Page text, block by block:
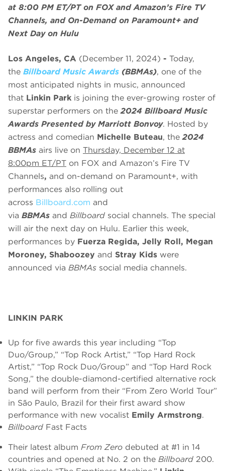
at 8:00 PM ET/PT on FOX and Amazon’s Fire TV
Channels, and On-Demand on Paramount+ and
Next Day on Hulu
Los Angeles, CA (December 11, 2024) - Today,
the Billboard Music Awards (BBMAs), one of the
most anticipated nights in music, announced
that Linkin Park is joining the ever-growing roster of
superstar performers on the2024 Billboard Music
Awards Presented by Marriott Bonvoy. Hosted by
actress and comedian Michelle Buteau, the 2024
BBMAs airs live on Thursday, December 12 at
8:00pm ET/PT on FOX and Amazon’s Fire TV
Channels, and on-demand on Paramount+, with
performances also rolling out
across Billboard.com and
via BBMAs and Billboard social channels. The special
will air the next day on Hulu. Earlier this week,
performances by Fuerza Regida, Jelly Roll, Megan
Moroney, Shaboozey and Stray Kids were
announced via BBMAs social media channels.
LINKIN PARK
Up for five awards this year including “Top
Duo/Group,” “Top Rock Artist,” “Top Hard Rock
Artist,” “Top Rock Duo/Group” and “Top Hard Rock
Song,” the double-diamond-certified alternative rock
band will perform from their “From Zero World Tour”
in São Paulo, Brazil for their first award show
performance with new vocalist Emily Armstrong.
Billboard Fast Facts
Their latest album From Zero debuted at #1 in 14
countries and opened at No. 2 on the Billboard 200.